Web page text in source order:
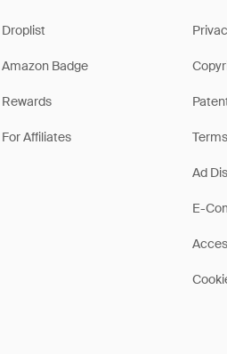
Droplist
Amazon Badge
Rewards
For Affiliates Terms
Ad
E-